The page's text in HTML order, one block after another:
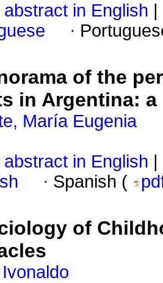
abstract in English
·
of the
in Argentina:
María Eugenia
abstract in English
· Spanish (
of